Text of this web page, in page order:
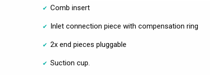
Comb insert
Inlet connection piece with compensation ring
2x end pieces pluggable
Suction cup.